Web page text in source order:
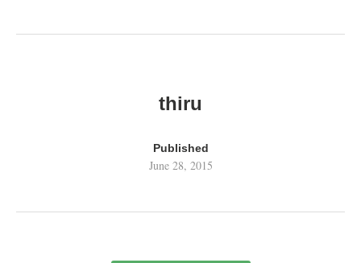
thiru
Published
June 28, 2015